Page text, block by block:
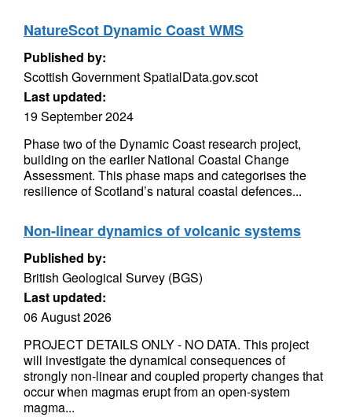
NatureScot Dynamic Coast WMS
Published by:
Scottish Government SpatialData.gov.scot
Last updated:
19 September 2024
Phase two of the Dynamic Coast research project,
building on the earlier National Coastal Change
Assessment. This phase maps and categorises the
resilience of Scotland’s natural coastal defences...
Non-linear dynamics of volcanic systems
Published by:
British Geological Survey (BGS)
Last updated:
06 August 2026
PROJECT DETAILS ONLY - NO DATA. This project
will investigate the dynamical consequences of
strongly non-linear and coupled property changes that
occur when magmas erupt from an open-system
magma...